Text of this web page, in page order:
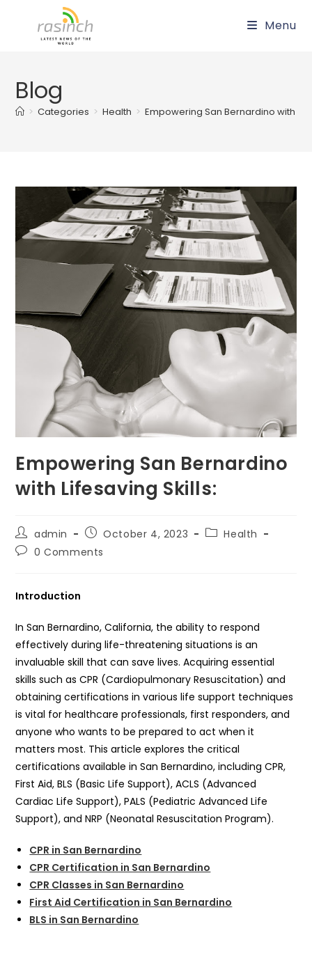
Menu
Blog
> Categories > Health > Empowering San Bernardino with
Empowering San Bernardino
with Lifesaving Skills:
Post
author:
admin
Post
published:
October 4, 2023
PostHealth
Post0 Comments
Introduction
In San Bernardino, California, the ability to respond
effectively during life-threatening situations is an
invaluable skill that can save lives. Acquiring essential
skills such as CPR (Cardiopulmonary Resuscitation) and
obtaining certifications in various life support techniques
is vital for healthcare professionals, first responders, and
anyone who wants to be prepared to act when it
matters most. This article explores the critical
certifications available in San Bernardino, including CPR,
First Aid, BLS (Basic Life Support), ACLS (Advanced
Cardiac Life Support), PALS (Pediatric Advanced Life
Support), and NRP (Neonatal Resuscitation Program).
CPR in San Bernardino
CPR Certification in San Bernardino
CPR Classes in San Bernardino
First Aid Certification in San Bernardino
BLS in San Bernardino